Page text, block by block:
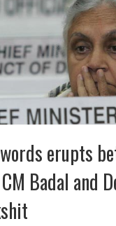
erupts
Badal and